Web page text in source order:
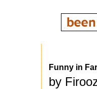
Funny in
by